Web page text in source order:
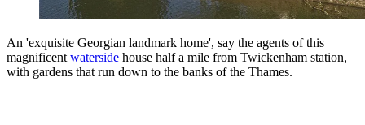
An 'exquisite Georgian landmark home', say the agents of this
magnificent waterside house half a mile from Twickenham station,
with gardens that run down to the banks of the Thames.